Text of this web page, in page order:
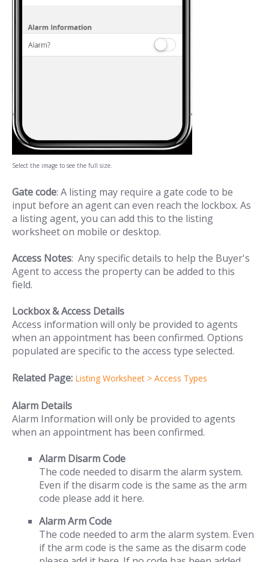
Select the image to see the full size.
Gate code: A listing may require a gate code to be
input before an agent can even reach the lockbox. As
a listing agent, you can add this to the listing
worksheet on mobile or desktop.
Access Notes: Any specific details to help the Buyer's
Agent to access the property can be added to this
field.
Lockbox & Access Details
Access information will only be provided to agents
when an appointment has been confirmed. Options
populated are specific to the access type selected.
Related Page: Listing Worksheet > Access Types
Alarm Details
Alarm Information will only be provided to agents
when an appointment has been confirmed.
Alarm Disarm Code
The code needed to disarm the alarm system.
Even if the disarm code is the same as the arm
code please add it here.
Alarm Arm Code
The code needed to arm the alarm system. Even
if the arm code is the same as the disarm code